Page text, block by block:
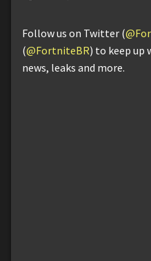
Follow us on Twitter (
(@FortniteBR) to keep
news, leaks and more.